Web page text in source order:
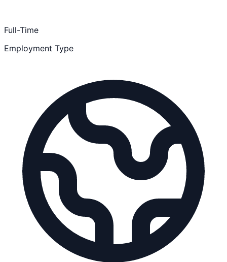
Full-Time
Employment Type